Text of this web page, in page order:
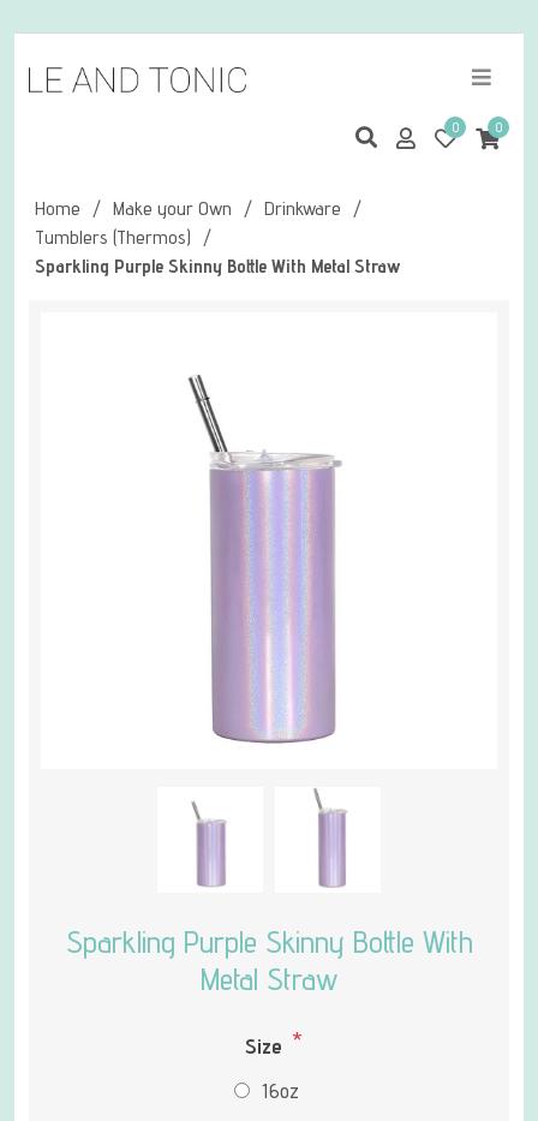
0 0
Home / Make your Own / Drinkware
/
Tumblers (Thermos)
/
Sparkling Purple Skinny Bottle With Metal Straw
Sparkling Purple Skinny Bottle With
Metal Straw
Size *
16oz